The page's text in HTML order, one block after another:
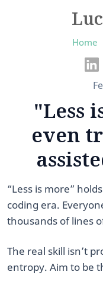
Home
"Less
even
“Less is more”
coding era.
thousands of lines
The real skill isn’t
entropy. Aim to be